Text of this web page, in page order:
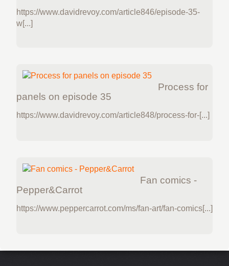
https://www.davidrevoy.com/article846/episode-35-
w[...]
Process for
panels on episode 35
https://www.davidrevoy.com/article848/process-for-[...]
Fan comics -
Pepper&Carrot
https://www.peppercarrot.com/ms/fan-art/fan-comics[...]